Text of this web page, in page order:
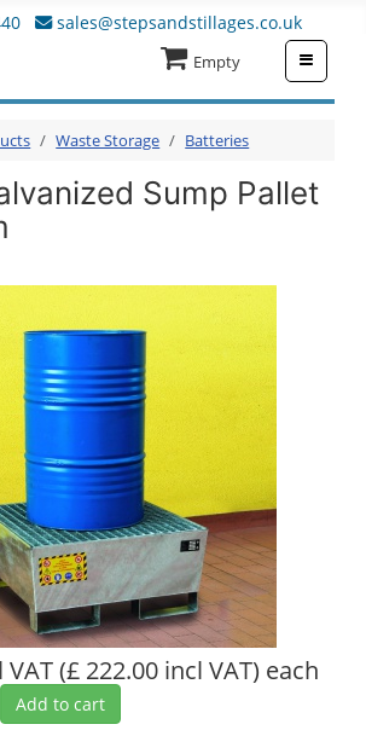
sales@stepsandstillages.co.uk
Empty
Waste Storage Batteries
Sump Pallet
VAT(£ 222.00 incl VAT) each
Add to cart
≡